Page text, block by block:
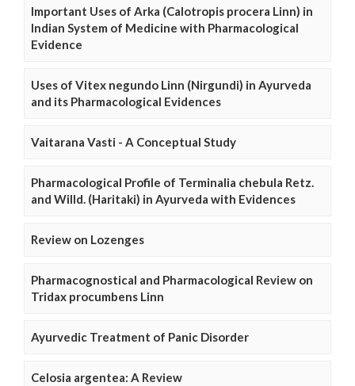
Important Uses of Arka (Calotropis procera Linn) in
Indian System of Medicine with Pharmacological
Evidence
Uses of Vitex negundo Linn (Nirgundi) in Ayurveda
and its Pharmacological Evidences
Vaitarana Vasti - A Conceptual Study
Pharmacological Profile of Terminalia chebula Retz.
and Willd. (Haritaki) in Ayurveda with Evidences
Review on Lozenges
Pharmacognostical and Pharmacological Review on
Tridax procumbens Linn
Ayurvedic Treatment of Panic Disorder
Celosia argentea: A Review